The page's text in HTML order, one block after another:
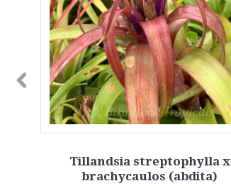
Tillandsia streptophylla x
brachycaulos (abdita)